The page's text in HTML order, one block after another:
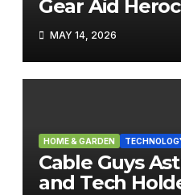
Gear Aid
MAY 14, 2026
HOME & GARDEN
Cable Guys
and Tech